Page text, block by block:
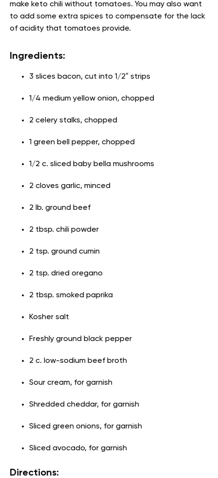
make keto chili without tomatoes. You may also want
to add some extra spices to compensate for the lack
of acidity that tomatoes provide.
Ingredients:
3 slices bacon, cut into 1/2″ strips
1/4 medium yellow onion, chopped
2 celery stalks, chopped
1 green bell pepper, chopped
1/2 c. sliced baby bella mushrooms
2 cloves garlic, minced
2 lb. ground beef
2 tbsp. chili powder
2 tsp. ground cumin
2 tsp. dried oregano
2 tbsp. smoked paprika
Kosher salt
Freshly ground black pepper
2 c. low-sodium beef broth
Sour cream, for garnish
Shredded cheddar, for garnish
Sliced green onions, for garnish
Sliced avocado, for garnish
Directions: